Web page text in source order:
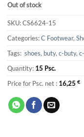
Out of stock
SKU:CS6624-15
Categories:C Footwear,
Tags: shoes, buty, c-buty,
Quantity: 15 Psc.
Price for Psc. net : 16,25 €